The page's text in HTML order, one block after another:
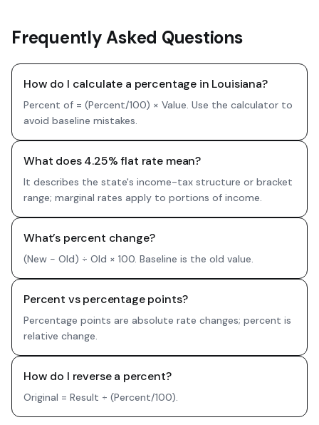
Frequently Asked Questions
How do I calculate a percentage in Louisiana?
Percent of = (Percent/100) × Value. Use the calculator to
avoid baseline mistakes.
What does 4.25% flat rate mean?
It describes the state's income-tax structure or bracket
range; marginal rates apply to portions of income.
What’s percent change?
(New − Old) ÷ Old × 100. Baseline is the old value.
Percent vs percentage points?
Percentage points are absolute rate changes; percent is
relative change.
How do I reverse a percent?
Original = Result ÷ (Percent/100).